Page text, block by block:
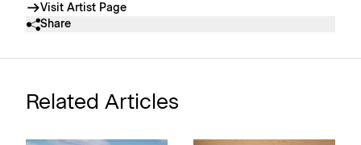
Visit Artist Page
Share
Related Articles